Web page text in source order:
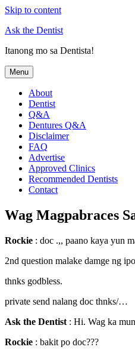
Skip to content
Ask the Dentist
Itanong mo sa Dentista!
Menu
About
Dentist
Q&A
Dentures Q&A
Disclaimer
FAQ
Advertise
Approved Clinics
Recommended Dentists
Contact
Wag Magpabraces
Rockie : doc .,, paano kaya yun
2nd question malake damge ng
thnks godbless.
private send nalang doc thnks/…
Ask the Dentist : Hi. Wag ka
Rockie : bakit po doc???